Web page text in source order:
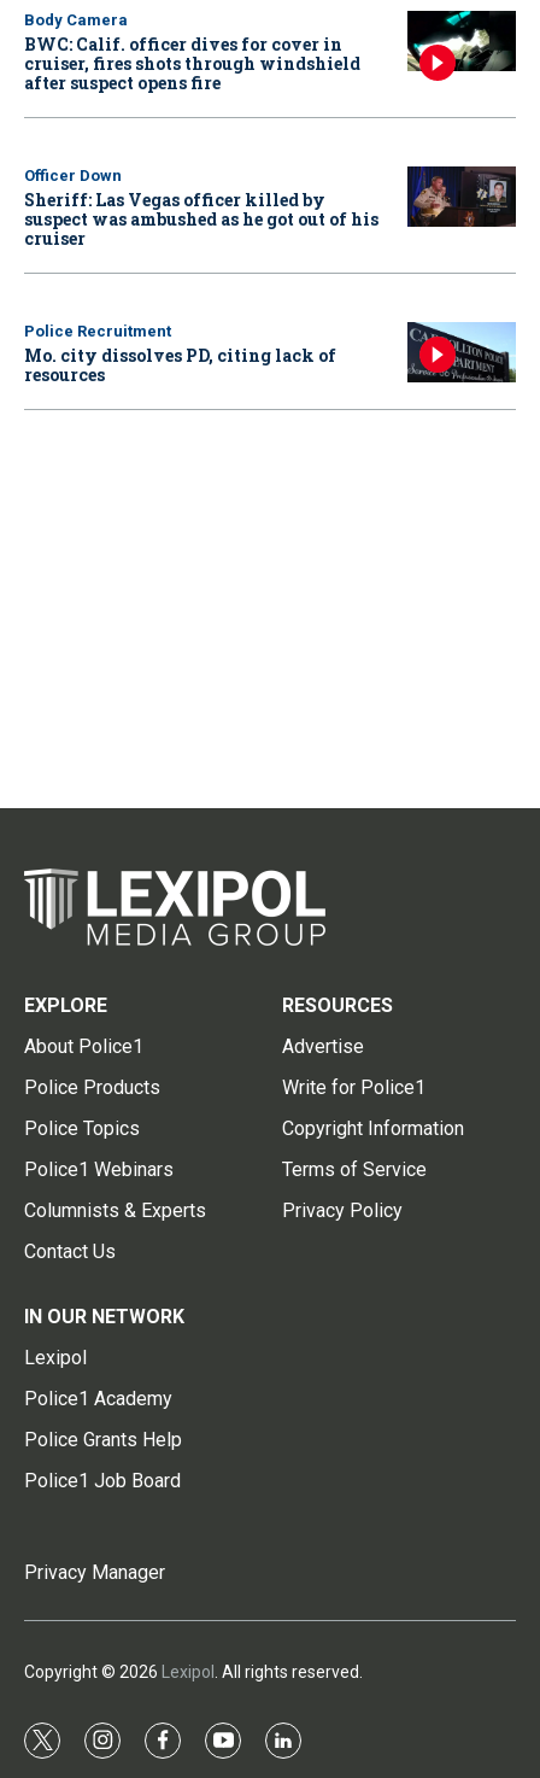
Body Camera
BWC: Calif. officer dives for cover in
cruiser, fires shots through windshield
after suspect opens fire
Officer Down
Sheriff: Las Vegas officer killed by
suspect was ambushed as he got out of his
cruiser
Police Recruitment
Mo. city dissolves PD, citing lack of
resources
EXPLORE
About Police1
Police Products
Police Topics
Police1 Webinars
Columnists & Experts
Contact Us
RESOURCES
Advertise
Write for Police1
Copyright Information
Terms of Service
Privacy Policy
IN OUR NETWORK
Lexipol
Police1 Academy
Police Grants Help
Police1 Job Board
Privacy Manager
Copyright © 2026 Lexipol . All rights reserved.
t
i
f
y
l